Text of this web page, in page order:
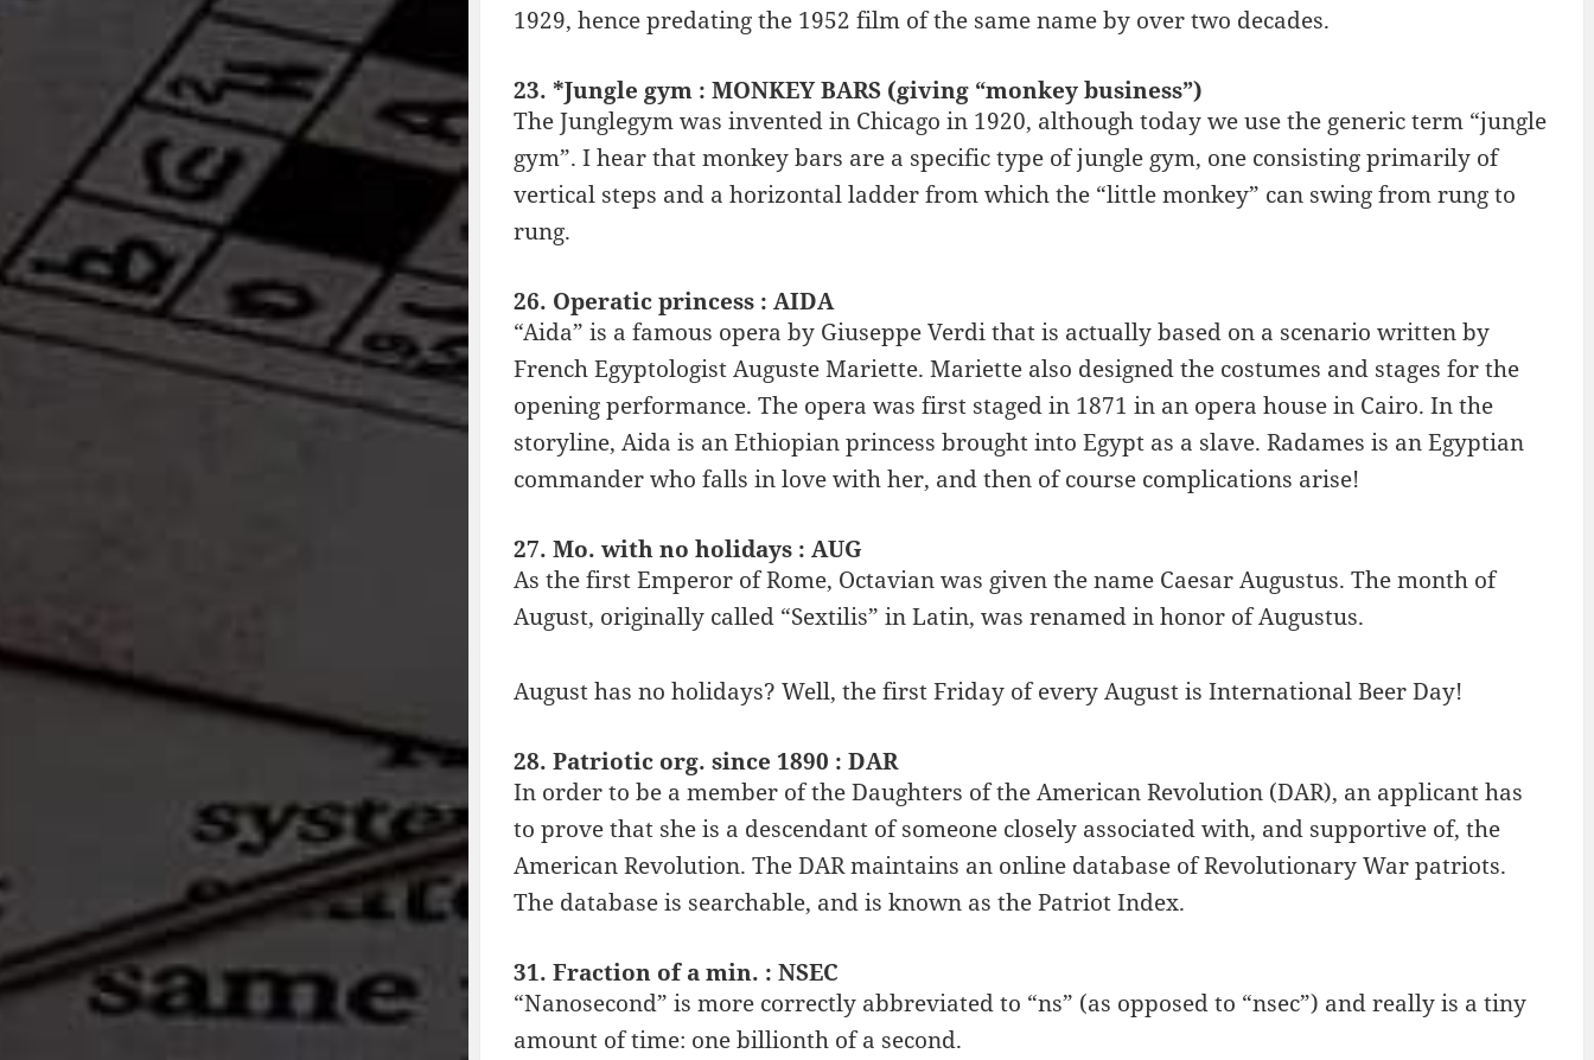
1929, hence predating the 1952 film of the same name by over two decades.
23. *Jungle gym : MONKEY BARS (giving “monkey business”)
The Junglegym was invented in Chicago in 1920, although today we use the generic term “jungle
gym”. I hear that monkey bars are a specific type of jungle gym, one consisting primarily of
vertical steps and a horizontal ladder from which the “little monkey” can swing from rung to
rung.
26. Operatic princess : AIDA
“Aida” is a famous opera by Giuseppe Verdi that is actually based on a scenario written by
French Egyptologist Auguste Mariette. Mariette also designed the costumes and stages for the
opening performance. The opera was first staged in 1871 in an opera house in Cairo. In the
storyline, Aida is an Ethiopian princess brought into Egypt as a slave. Radames is an Egyptian
commander who falls in love with her, and then of course complications arise!
27. Mo. with no holidays : AUG
As the first Emperor of Rome, Octavian was given the name Caesar Augustus. The month of
August, originally called “Sextilis” in Latin, was renamed in honor of Augustus.
August has no holidays? Well, the first Friday of every August is International Beer Day!
28. Patriotic org. since 1890 : DAR
In order to be a member of the Daughters of the American Revolution (DAR), an applicant has
to prove that she is a descendant of someone closely associated with, and supportive of, the
American Revolution. The DAR maintains an online database of Revolutionary War patriots.
The database is searchable, and is known as the Patriot Index.
31. Fraction of a min. : NSEC
“Nanosecond” is more correctly abbreviated to “ns” (as opposed to “nsec”) and really is a tiny
amount of time: one billionth of a second.